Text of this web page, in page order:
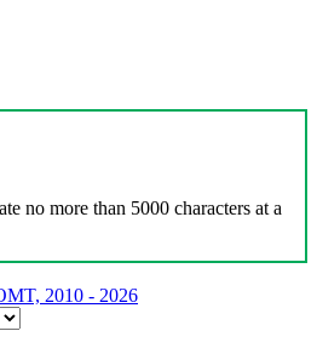
no more than 5000 characters at a
2010 - 2026